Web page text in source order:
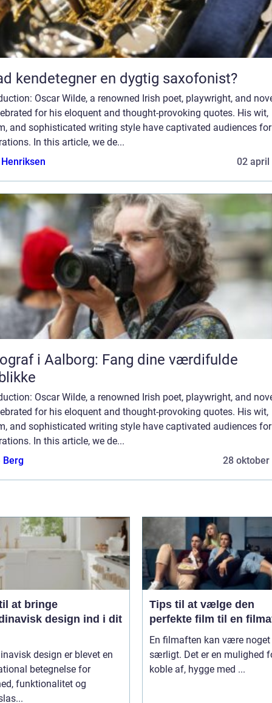
kendetegner en dygtig saxofonist?
Oscar Wilde, a renowned Irish poet, playwright, and
for his eloquent and thought-provoking quotes. His wit,
and sophisticated writing style have captivated audiences for
In this article, we de...
02 april
i Aalborg: Fang dine værdifulde
Oscar Wilde, a renowned Irish poet, playwright, and
for his eloquent and thought-provoking quotes. His wit,
and sophisticated writing style have captivated audiences for
In this article, we de...
Berg
28 oktober
at bringe
design ind i dit
design er blevet en
betegnelse for
funktionalitet og
Tips til at vælge den
perfekte film til en
En filmaften kan være
særligt. Det er en mulighed
koble af, hygge med ...